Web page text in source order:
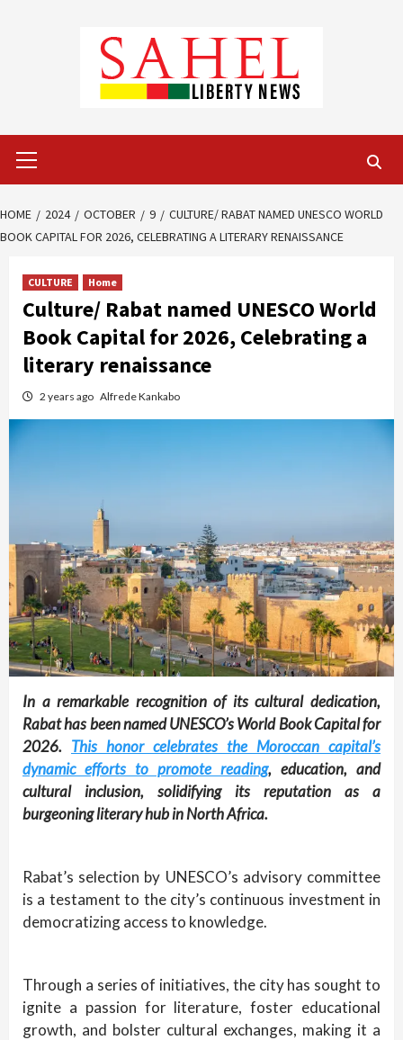
Menu
HOME 2024 OCTOBER 9
CULTURE/ RABAT NAMED UNESCO WORLD
BOOK CAPITAL FOR 2026, CELEBRATING A LITERARY RENAISSANCE
CULTURE Home
Culture/ Rabat named UNESCO World
Book Capital for 2026, Celebrating a
literary renaissance
2 years ago Alfrede Kankabo
In a remarkable recognition of its cultural dedication,
Rabat has been named UNESCO’s World Book Capital for
2026. This honor celebrates the Moroccan capital’s
dynamic efforts to promote reading, education, and
cultural inclusion, solidifying its reputation as a
burgeoning literary hub in North Africa.
Rabat’s selection by UNESCO’s advisory committee
is a testament to the city’s continuous investment in
democratizing access to knowledge.
Through a series of initiatives, the city has sought to
ignite a passion for literature, foster educational
growth, and bolster cultural exchanges, making it a